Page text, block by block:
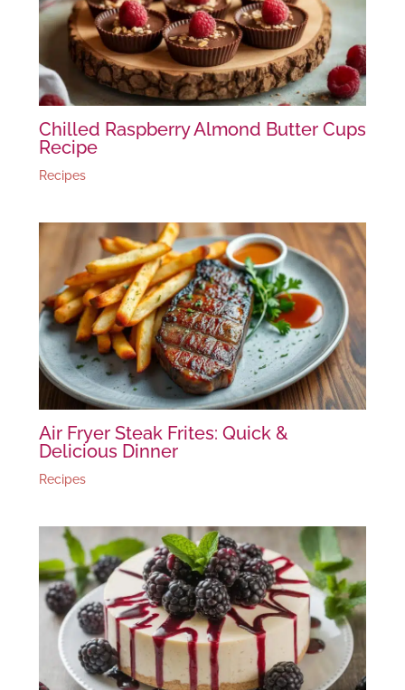
Chilled Raspberry Almond Butter Cups
Recipe
Recipes
Air Fryer Steak Frites: Quick &
Delicious Dinner
Recipes